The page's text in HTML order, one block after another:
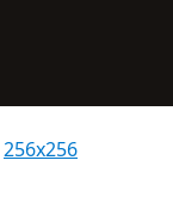
256x256